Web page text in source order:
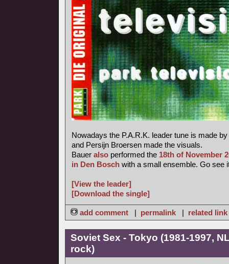
Nowadays the P.A.R.K. leader tune is made
and Persijn Broersen made the visuals.
Bauer also performed the 18th of November
in Den Bosch with a small ensemble. Go see
[View the leader]
[Download the single]
add comment | permalink | related link
Soviet Sex - Tokyo (1981-1997,
rock)